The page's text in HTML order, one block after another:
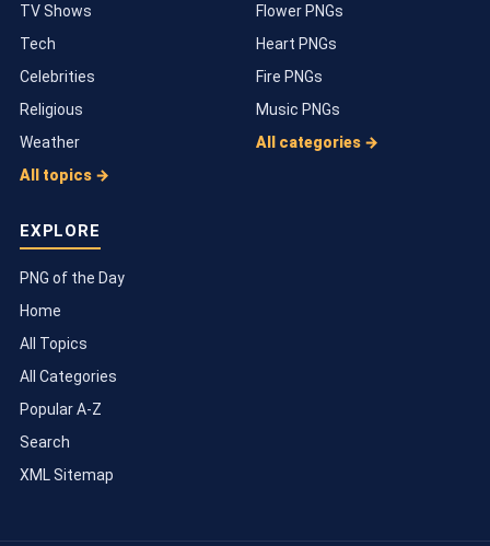
TV Shows
Tech
Celebrities
Religious
Weather
All topics →
Flower PNGs
Heart PNGs
Fire PNGs
Music PNGs
All categories →
EXPLORE
PNG of the Day
Home
All Topics
All Categories
Popular A-Z
Search
XML Sitemap